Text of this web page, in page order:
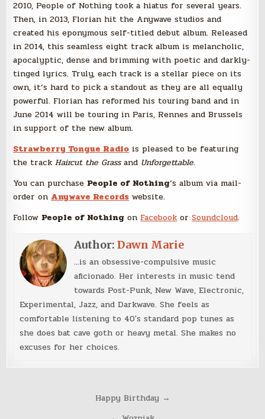
2010, People of Nothing took a hiatus for several years.
Then, in 2013, Florian hit the Anywave studios and
created his eponymous self-titled debut album. Released
in 2014, this seamless eight track album is melancholic,
apocalyptic, dense and brimming with poetic and darkly-
tinged lyrics. Truly, each track is a stellar piece on its
own, it’s hard to pick a standout as they are all equally
powerful. Florian has reformed his touring band and in
June 2014 will be touring in Paris, Rennes and Brussels
in support of the new album.
Strawberry Tongue Radio is pleased to be featuring
the trackHaircut the Grassand Unforgettable.
You can purchase People of Nothing‘s album via mail-
order on Anywave Records website.
Follow People of Nothing on FacebookorSoundcloud.
Author:Dawn Marie
...is an obsessive-compulsive music
aficionado. Her interests in music tend
towards Post-Punk, New Wave, Electronic,
Experimental, Jazz, and Darkwave. She feels as
comfortable listening to 40's standard pop tunes as
she does bat cave goth or heavy metal. She makes no
excuses for her choices.
Happy Birthday →